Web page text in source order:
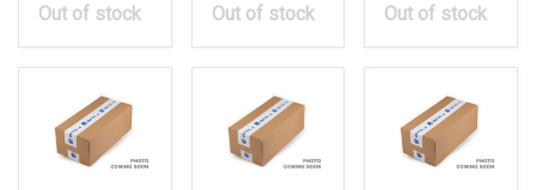
Out of stock
Out of stock
Out of stock